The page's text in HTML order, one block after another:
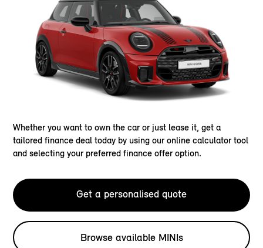
Whether you want to own the car or just lease it, get a
tailored finance deal today by using our online calculator tool
and selecting your preferred finance offer option.
Get a personalised quote
Browse available MINIs